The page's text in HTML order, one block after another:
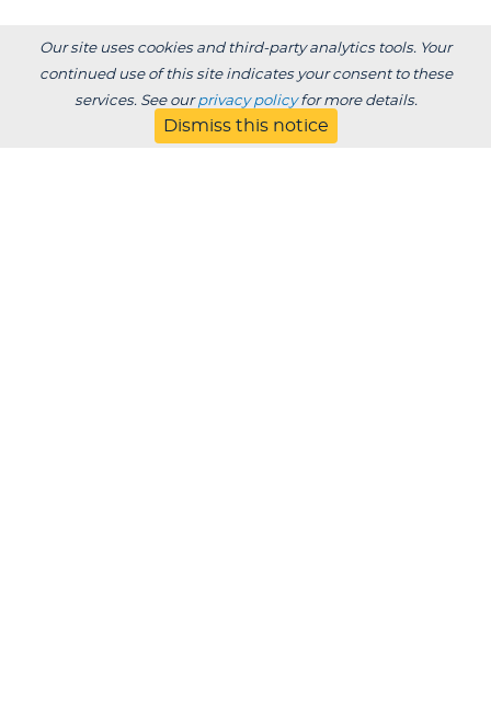
Our site uses cookies and third-party analytics tools. Your
continued use of this site indicates your consent to these
services. See ourprivacy policyfor more details.
Dismiss this notice